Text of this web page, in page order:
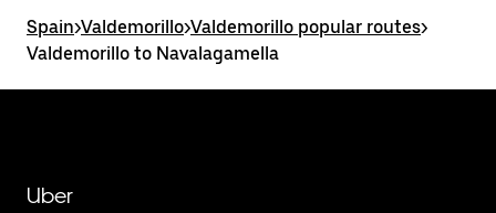
Spain>Valdemorillo>Valdemorillo popular routes>
Valdemorillo to Navalagamella
Uber